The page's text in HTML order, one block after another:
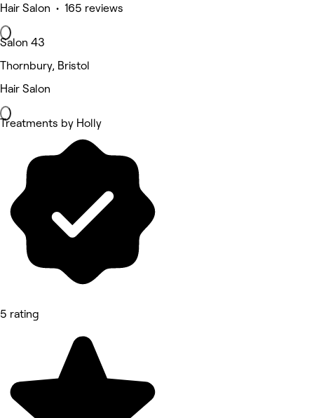
Hair Salon • 165 reviews
Salon 43
Thornbury, Bristol
Hair Salon
Treatments by Holly
5 rating